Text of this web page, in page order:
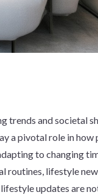
trends and societal
a pivotal role in how
to changing
routines, lifestyle
updates are